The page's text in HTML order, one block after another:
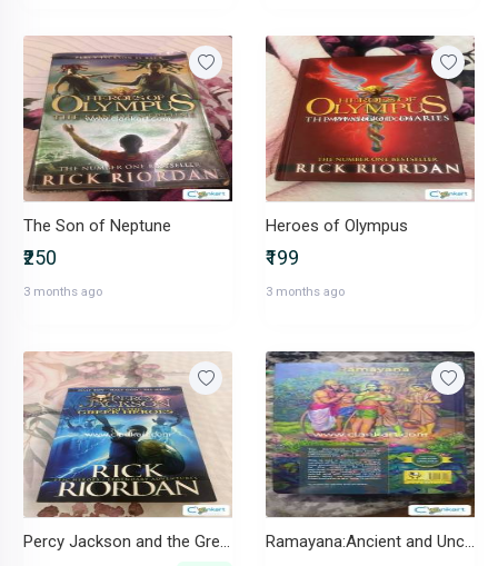
The Son of Neptune
₹250
3 months ago
Heroes of Olympus
₹199
3 months ago
Percy Jackson and the Greek Heroes. Ramayana:Ancient and Unchanged